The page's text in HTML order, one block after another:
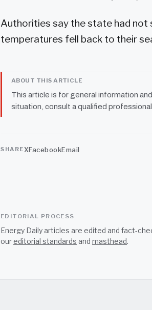
Authorities say the state had not
temperatures fell back to their
ABOUT THIS ARTICLE
This article is for general information
situation, consult a qualified professional.
SHAREXFacebookEmail
EDITORIAL PROCESS
Energy Daily articles are edited and fact-
oureditorial standards and masthead.